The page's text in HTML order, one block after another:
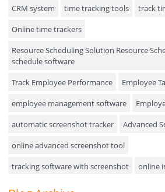
Hiring
Performance Review
Field Service Management
Event Management
Approval Rules & Auditing
Appointments Calendar
Unified Communication
Asset Management
CRM system time tracking tools
track
Online time trackers
Resource Scheduling Solution Resource Scheduling Software work
schedule software
Track Employee Performance
Employee
employee management software
automatic screenshot tracker
Advanced
online advanced screenshot tool
tracking software with screenshot
online
Invoice Management Tool